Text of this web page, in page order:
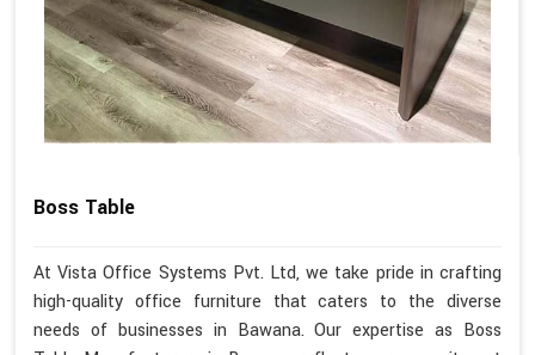
Boss Table
At Vista Office Systems Pvt. Ltd, we take pride in crafting
high-quality office furniture that caters to the diverse
needs of businesses in Bawana. Our expertise as Boss